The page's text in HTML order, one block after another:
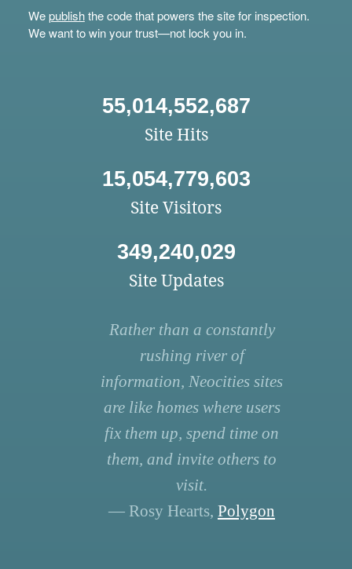
Wepublishthe code that powers the site for inspection.
We want to win your trust—not lock you in.
55,014,552,687
Site Hits
15,054,779,603
Site Visitors
349,240,029
Site Updates
Rather than a constantly
rushing river of
information, Neocities sites
are like homes where users
fix them up, spend time on
them, and invite others to
visit.
— Rosy Hearts, Polygon